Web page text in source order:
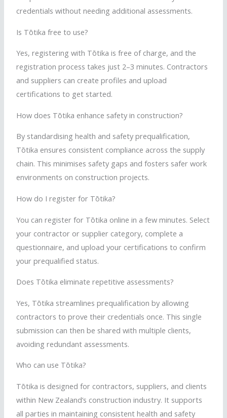
credentials withoutneeding additional assessments.
Is Tōtika free to use?
Yes, registering with Tōtika is free of charge, and the
registration process takes just 2–3 minutes. Contractors
and suppliers can create profiles and upload
certifications to get started.
How does Tōtika enhance safety in construction?
By standardising health and safety prequalification,
Tōtika ensures consistent compliance across the supply
chain. Thisminimises safety gaps and fosters safer work
environments on construction projects.
How do I register for Tōtika?
You can register for Tōtika online in a few minutes. Select
your contractor or supplier category, complete a
questionnaire, and upload your certifications to confirm
your prequalified status.
Does Tōtika eliminate repetitive assessments?
Yes, Tōtika streamlines prequalification by allowing
contractors to prove their credentials once. This single
submission can then be shared with multiple clients,
avoiding redundant assessments.
Who can use Tōtika?
Tōtika is designed for contractors, suppliers, and clients
within New Zealand’s construction industry. It supports
all parties in maintaining consistent health and safety